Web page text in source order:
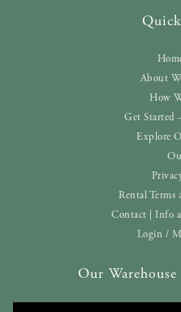
About
How
Get Started
Explore
Rental Terms
Contact | Info
Login /
Our